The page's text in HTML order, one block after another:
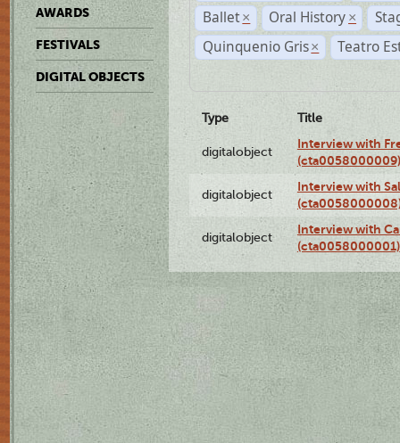
AWARDS
FESTIVALS
DIGITAL OBJECTS
Ballet × Oral History ×
Quinquenio Gris × Teatro
Type Title
digitalobject
Interview with
(cta0058000009)
digitalobject
Interview with
digitalobject
Interview with
(cta0058000001)